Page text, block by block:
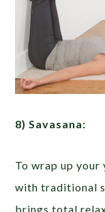
8) Savasana:
To wrap up your
with traditional
brings total